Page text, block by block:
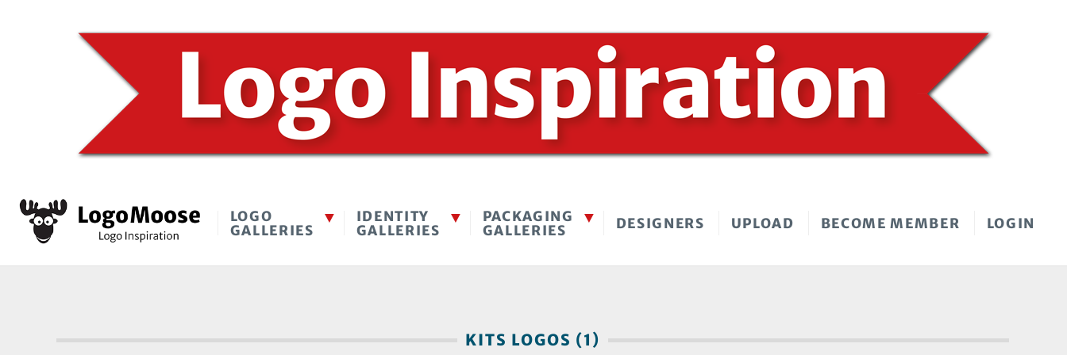
LOGO
GALLERIES
IDENTITY
GALLERIES
PACKAGING
GALLERIES
DESIGNERS UPLOAD BECOME MEMBER LOGIN
KITS LOGOS (1)